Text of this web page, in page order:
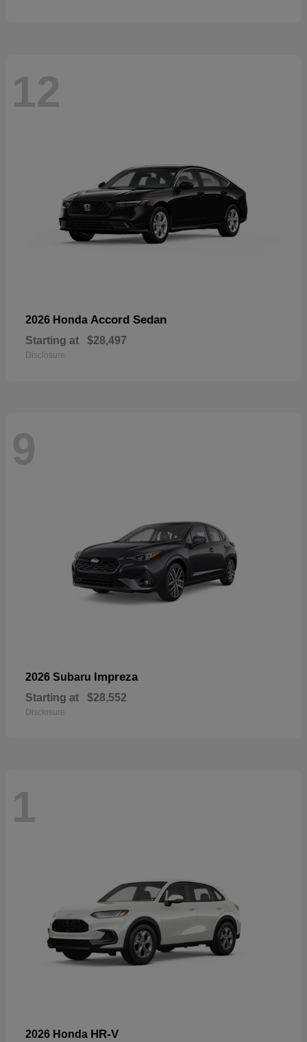
12
2026 Honda Accord Sedan
Starting at $28,497
Disclosure
9
2026 Subaru Impreza
Starting at $28,552
Disclosure
1
2026 Honda HR-V